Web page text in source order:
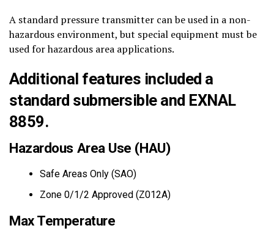
A standard pressure transmitter can be used in a non-
hazardous environment, but special equipment must be
used for hazardous area applications.
Additional features included a
standard submersible and EXNAL
8859.
Hazardous Area Use (HAU)
Safe Areas Only (SAO)
Zone 0/1/2 Approved (Z012A)
Max Temperature